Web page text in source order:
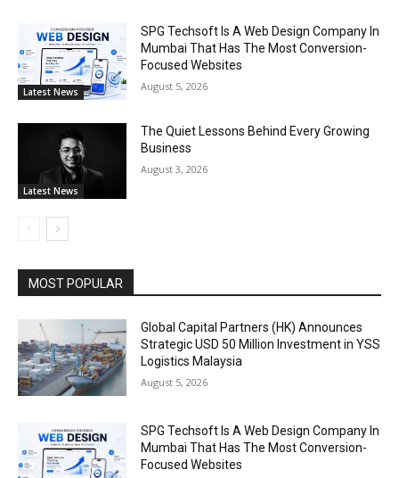
Latest News
SPG Techsoft Is A Web Design Company In
Mumbai That Has The Most Conversion-
Focused Websites
August 5, 2026
Latest News
The Quiet Lessons Behind Every Growing
Business
August 3, 2026
MOST POPULAR
Global Capital Partners (HK) Announces
Strategic USD 50 Million Investment in YSS
Logistics Malaysia
August 5, 2026
SPG Techsoft Is A Web Design Company In
Mumbai That Has The Most Conversion-
Focused Websites